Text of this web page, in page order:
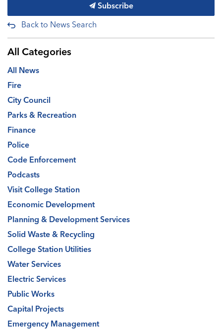
Subscribe
Back to News Search
All Categories
All News
Fire
City Council
Parks & Recreation
Finance
Police
Code Enforcement
Podcasts
Visit College Station
Economic Development
Planning & Development Services
Solid Waste & Recycling
College Station Utilities
Water Services
Electric Services
Public Works
Capital Projects
Emergency Management